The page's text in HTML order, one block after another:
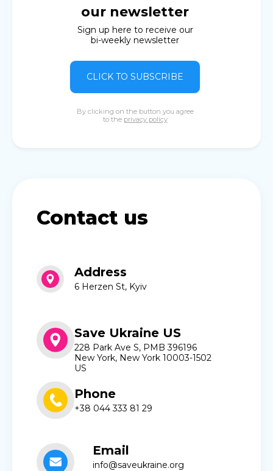
our newsletter
Sign up here to receive our
bi-weekly newsletter
CLICK TO SUBSCRIBE
By clicking on the button you agree
to the privacy policy
Contact us
Address
6 Herzen St, Kyiv
Save Ukraine US
228 Park Ave S, PMB 396196
New York, New York 10003-1502
US
Phone
+38 044 333 81 29
Email
info@saveukraine.org